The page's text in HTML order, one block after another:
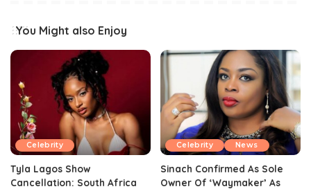
You Might also Enjoy
Celebrity
Tyla Lagos Show
Cancellation: South Africa
Celebrity News
Sinach Confirmed As Sole
Owner Of ‘Waymaker’ As